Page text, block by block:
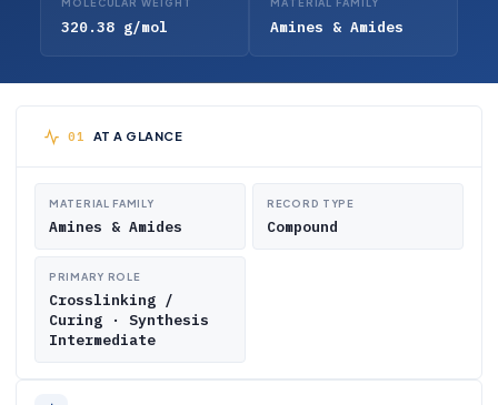
MOLECULAR WEIGHT
320.38 g/mol
MATERIAL FAMILY
Amines & Amides
AT A GLANCE
MATERIAL FAMILY
Amines & Amides
RECORD TYPE
Compound
PRIMARY ROLE
Crosslinking /
Curing · Synthesis
Intermediate